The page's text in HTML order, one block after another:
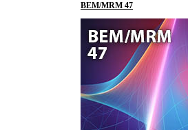
BEM/MRM 47